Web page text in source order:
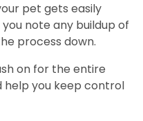
pet gets easily
note any buildup of
process down.
on for the entire
help you keep control